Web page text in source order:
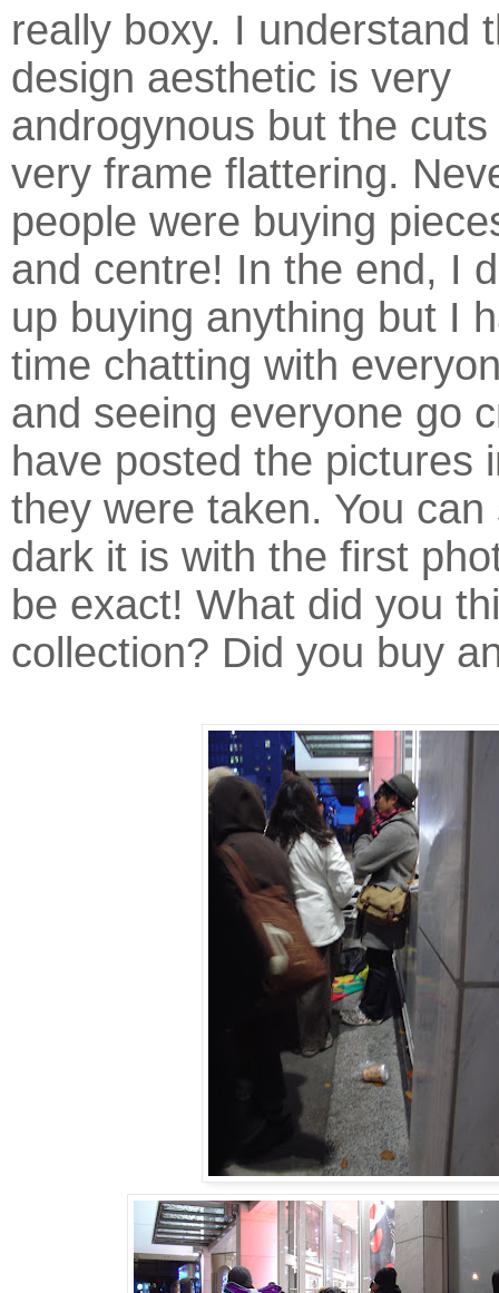
really boxy. I understand
design aesthetic is very
androgynous but the
very frame flattering.
people were buying
and centre! In the end, I
up buying anything but I
time chatting with
and seeing everyone go
have posted the pictures
they were taken. You can
dark it is with the first
be exact! What did you
collection? Did you buy